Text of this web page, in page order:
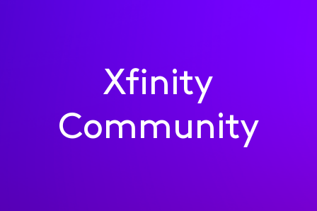
Xfinity
Community